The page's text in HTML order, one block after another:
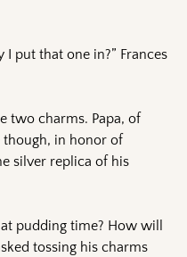
put that one in?” Frances
two charms. Papa, of
though, in honor of
silver replica of his
pudding time? How will
tossing his charms